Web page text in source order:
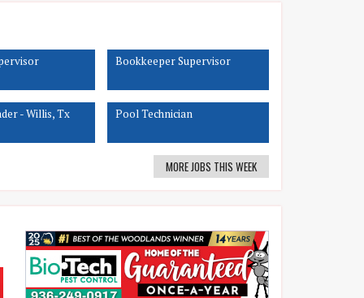
Bookkeeper Supervisor
- Willis, Tx Pool Technician
MORE JOBS THIS WEEK